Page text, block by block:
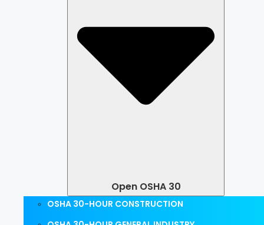
Open OSHA 30
OSHA 30-HOUR CONSTRUCTION